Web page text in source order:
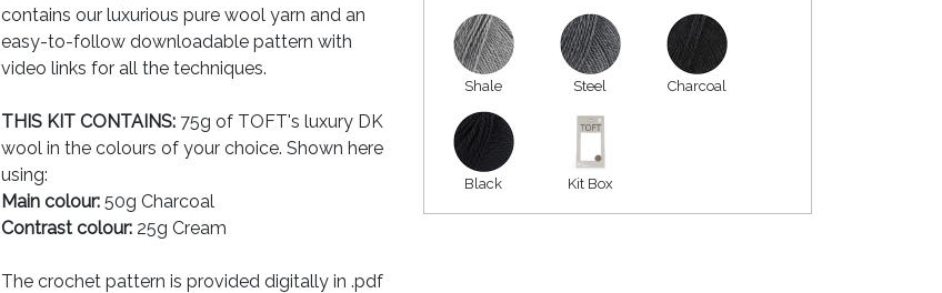
contains our luxurious pure wool yarn and an
easy-to-follow downloadable pattern with
video links for all the techniques.
THIS KIT CONTAINS: 75g of TOFT's luxury DK
wool in the colours of your choice. Shown here
using:
Main colour: 50g Charcoal
Contrast colour: 25g Cream
The crochet pattern is provided digitally in .pdf
Shale Steel Charcoal
Black Kit Box